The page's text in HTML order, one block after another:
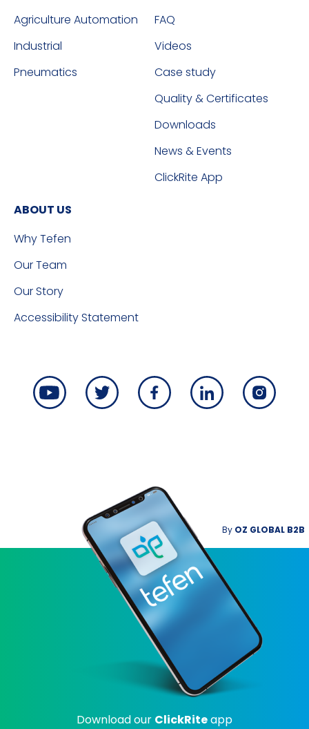
Agriculture Automation
Industrial
Pneumatics
FAQ
Videos
Case study
Quality & Certificates
Downloads
News & Events
ClickRite App
ABOUT US
Why Tefen
Our Team
Our Story
Accessibility Statement
By OZ GLOBAL B2B
Download our ClickRiteapp